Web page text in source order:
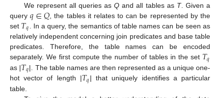
We represent all queries asQ and all tables as T. Given a
query𝑞∈𝑄 , the tables it relates to can be represented by the
set 𝑇𝑞
. In a query, the semantics of table names can be seen as
relatively independent concerning join predicates and base table
predicates. Therefore, the table names can be encoded
separately. We first compute the number of tables in the set 𝑇𝑞
as |𝑇𝑞|. The table names are then represented as a unique one-
hot vector of length |𝑇𝑞| that uniquely identifies a particular
table.